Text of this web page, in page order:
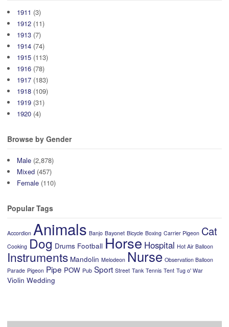
1911 (3)
1912 (11)
1913 (7)
1914 (74)
1915 (113)
1916 (78)
1917 (183)
1918 (109)
1919 (31)
1920 (4)
Browse by Gender
Male (2,878)
Mixed (457)
Female (110)
Popular Tags
Accordion Animals Banjo Bayonet Bicycle Boxing Carrier Pigeon Cat
Cooking Dog Drums Football Horse Hospital Hot Air Balloon
Instruments Mandolin Melodeon Nurse Observation Balloon
Parade Pigeon Pipe POW Pub Sport Street Tank Tennis Tent Tug o' War
Violin Wedding